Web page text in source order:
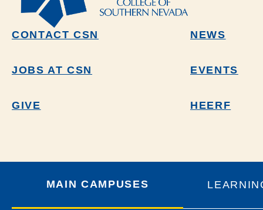
CONTACT CSN NEWS
JOBS AT CSN EVENTS
GIVE HEERF
MAIN CAMPUSES